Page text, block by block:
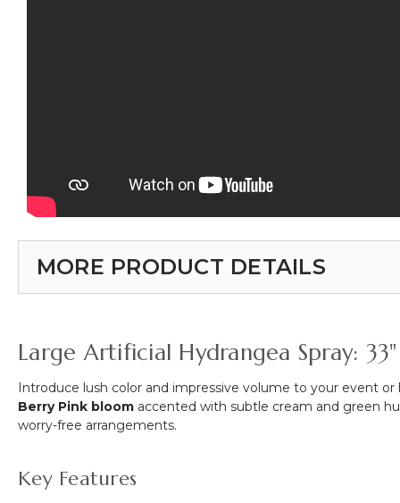
MORE PRODUCT DETAILS
Large Artificial Hydrangea Spray:
Introduce lush color and impressive volume to your event
Berry Pink bloom accented with subtle cream and green
worry-free arrangements.
Key Features